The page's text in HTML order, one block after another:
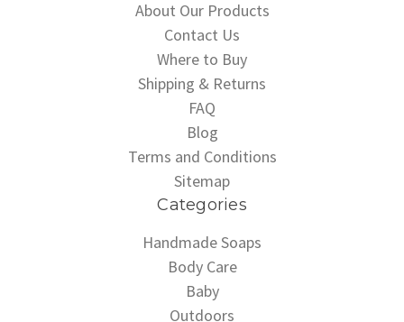
About Our Products
Contact Us
Where to Buy
Shipping & Returns
FAQ
Blog
Terms and Conditions
Sitemap
Categories
Handmade Soaps
Body Care
Baby
Outdoors